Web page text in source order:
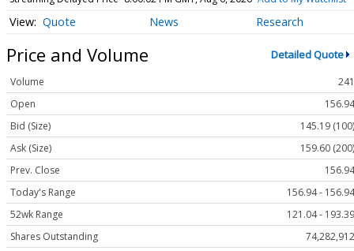
Quote News Research
Price and Volume Detailed Quote
Volume
241
Open
156.94
Bid (Size)
145.19 (100)
Ask (Size)
159.60 (200)
Prev. Close
156.94
Today's Range
156.94 - 156.94
52wk Range
121.04 - 193.39
Shares Outstanding
74,282,912